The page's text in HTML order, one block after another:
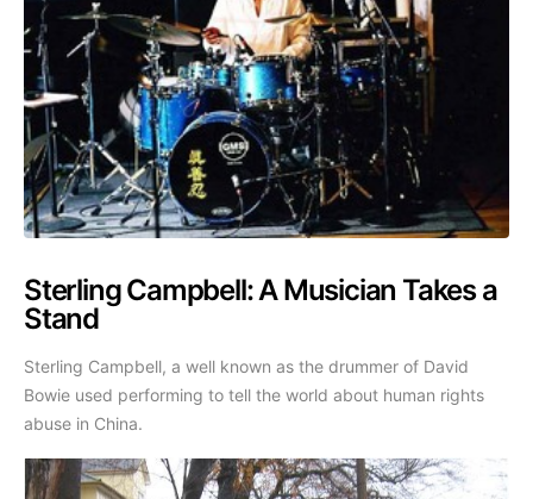
Sterling Campbell: A Musician Takes a
Stand
Sterling Campbell, a well known as the drummer of David
Bowie used performing to tell the world about human rights
abuse in China.